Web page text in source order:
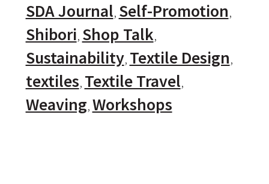
SDA Journal Self-Promotion
Shibori Shop Talk
Sustainability Textile Design
textiles Textile Travel
Weaving Workshops